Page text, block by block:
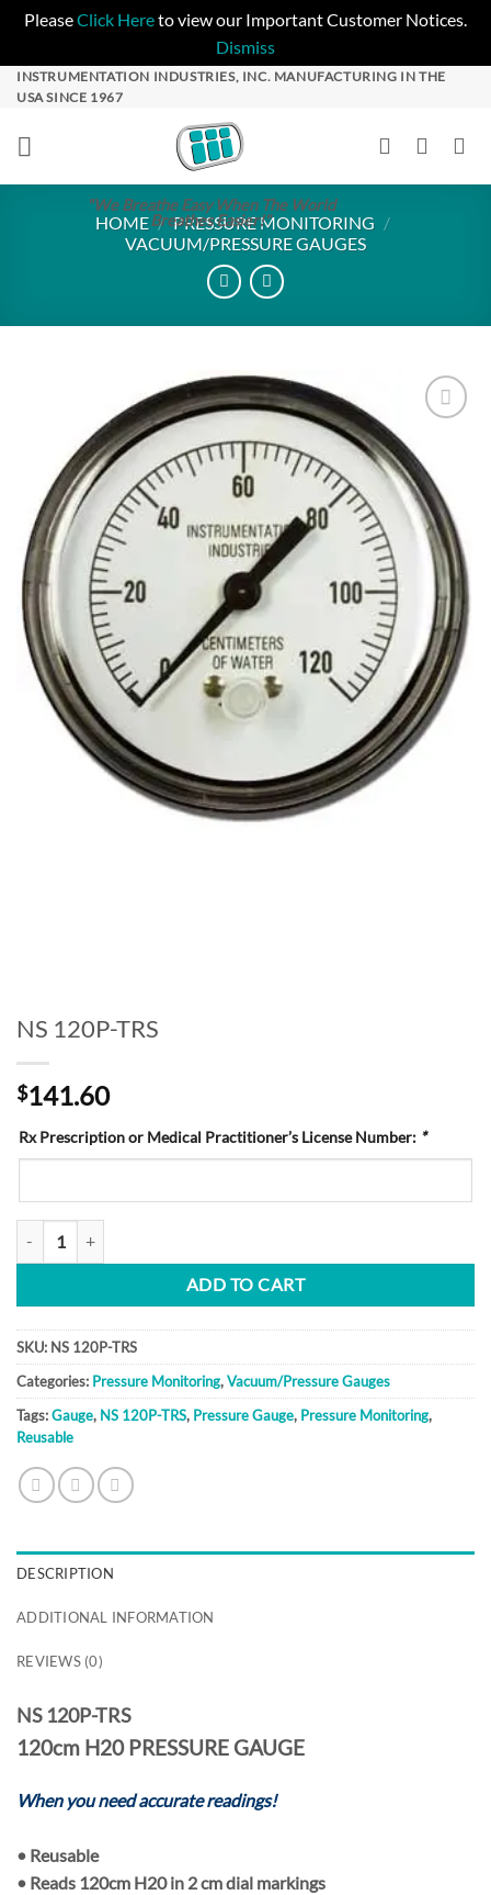
PleaseClick Hereto view our Important Customer Notices.
Dismiss
Skip
content
INSTRUMENTATION INDUSTRIES, INC. MANUFACTURING IN THE
USA SINCE 1967
"We Breathe Easy When The World
Breathes Easier!"
HOME / PRESSURE MONITORING /
VACUUM/PRESSURE GAUGES
Wishlist
NS 120P-TRS
$141.60
Rx Prescription or Medical Practitioner’s License Number: *
NS 120P-TRS quantity
ADD TO CART
SKU: NS 120P-TRS
Categories: Pressure Monitoring,Vacuum/Pressure Gauges
Tags:Gauge, NS 120P-TRS, Pressure Gauge, Pressure Monitoring,
Reusable
DESCRIPTION
ADDITIONAL INFORMATION
REVIEWS (0)
NS 120P-TRS
120cm H20 PRESSURE GAUGE
When you need accurate readings!
• Reusable
• Reads 120cm H20in 2 cmdial markings